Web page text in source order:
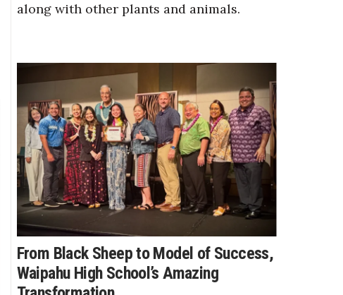
along with other plants and animals.
From Black Sheep to Model of Success,
Waipahu High School’s Amazing